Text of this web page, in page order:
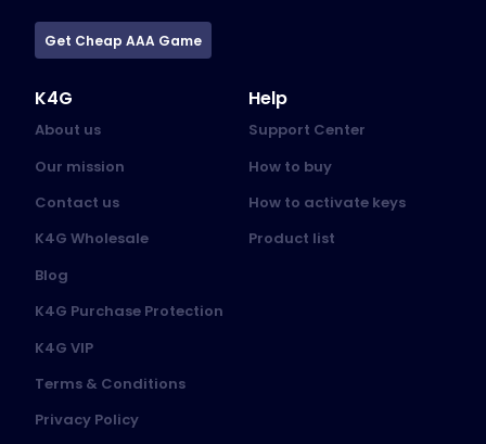
Get Cheap AAA Game
K4G
About us
Our mission
Contact us
K4G Wholesale
Blog
K4G Purchase Protection
K4G VIP
Terms & Conditions
Privacy Policy
Help
Support Center
How to buy
How to activate keys
Product list